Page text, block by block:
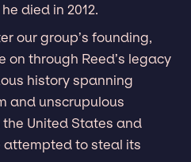
died in 2012.
our group’s founding,
on through Reed’s legacy
history spanning
and unscrupulous
United States and
to steal its